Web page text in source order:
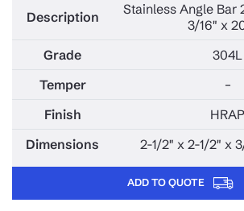
Stainless Angle Bar
3/16" x
304L
–
HRAP
2-1/2" x 2-1/2" x
ADD TO QUOTE